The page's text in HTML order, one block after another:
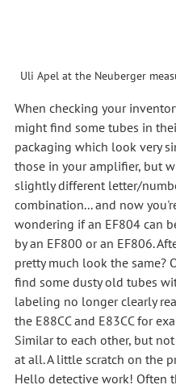
Uli Apel at the Neuberger
When checking your
might find some tubes in
packaging which look very
those in your amplifier, but
slightly different letter/
combination... and now
wondering if an EF804 can
by an EF800 or an EF806.
pretty much look the same?
find some dusty old tubes
labeling no longer clearly
the E88CC and E83CC for
Similar to each other, but
at all. A little scratch on the
Hello detective work! Often